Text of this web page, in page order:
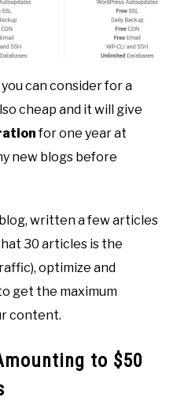
can consider for a
cheap and it will give
for one year at
new blogs before
written a few articles
30 articles is the
optimize and
get the maximum
content.
to $50